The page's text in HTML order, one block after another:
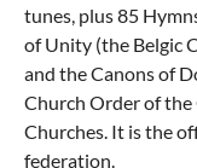
tunes, plus 85
of Unity (the Belgic
and the Canons of
Church Order of the
Churches. It is the
federation.